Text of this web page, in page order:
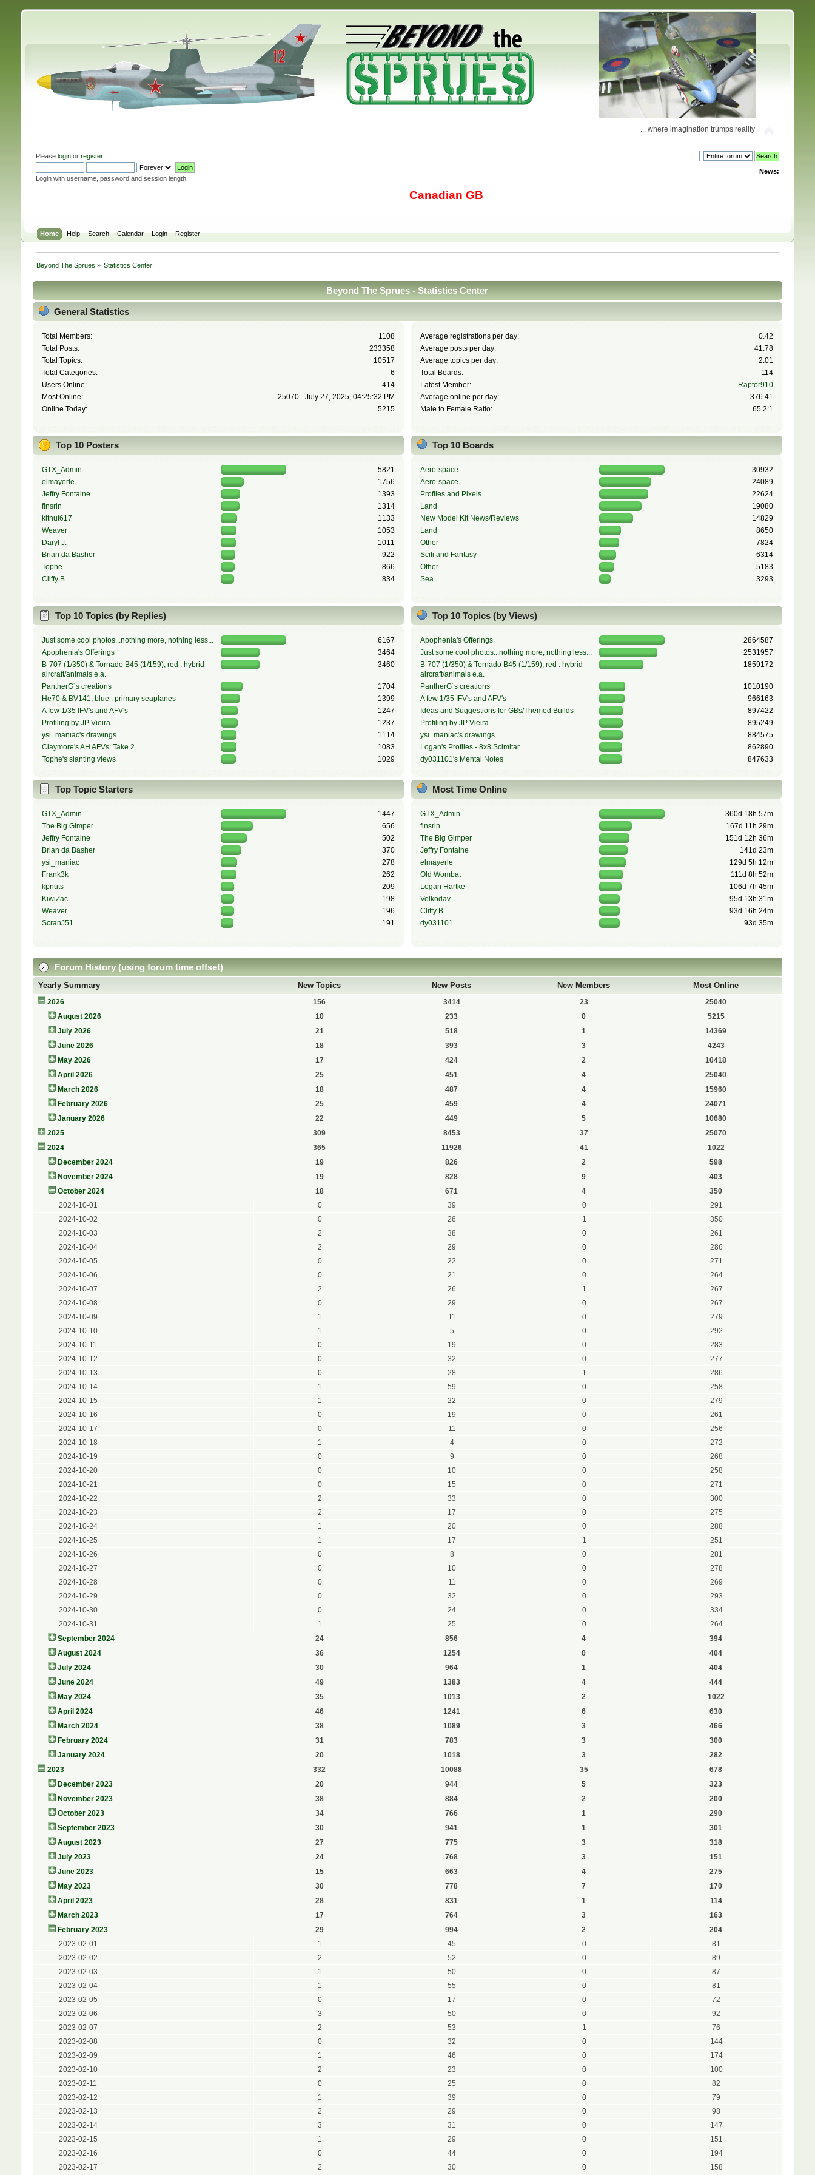
... where imagination trumps reality
Please loginor register.
Login with username, password and session length
News:
Canadian GB
Home Help Search Calendar Login Register
Beyond The Sprues » Statistics Center
Beyond The Sprues - Statistics Center
General Statistics
Total Members:
1108
Total Posts:
233358
Total Topics:
10517
Total Categories:
6
Users Online:
414
Most Online:
25070 - July 27, 2025, 04:25:32 PM
Online Today:
5215
Average registrations per day:
0.42
Average posts per day:
41.78
Average topics per day:
2.01
Total Boards:
114
Latest Member:
Raptor910
Average online per day:
376.41
Male to Female Ratio:
65.2:1
Top 10 Posters
GTX_Admin
5821
elmayerle
1756
Jeffry Fontaine
1393
finsrin
1314
kitnut617
1133
Weaver
1053
Daryl J.
1011
Brian da Basher
922
Tophe
866
Cliffy B
834
Top 10 Boards
Aero-space
30932
Aero-space
24089
Profiles and Pixels
22624
Land
19080
New Model Kit News/Reviews
14829
Land
8650
Other
7824
Scifi and Fantasy
6314
Other
5183
Sea
3293
Top 10 Topics (by Replies)
Just some cool photos...nothing more, nothing less...
6167
Apophenia's Offerings
3464
B-707 (1/350) & Tornado B45 (1/159), red : hybrid
aircraft/animals e.a.
3460
PantherG´s creations
1704
He70 & BV141, blue : primary seaplanes
1399
A few 1/35 IFV's and AFV's
1247
Profiling by JP Vieira
1237
ysi_maniac's drawings
1114
Claymore's AH AFVs: Take 2
1083
Tophe's slanting views
1029
Top 10 Topics (by Views)
Apophenia's Offerings
2864587
Just some cool photos...nothing more, nothing less...
2531957
B-707 (1/350) & Tornado B45 (1/159), red : hybrid
aircraft/animals e.a.
1859172
PantherG´s creations
1010190
A few 1/35 IFV's and AFV's
966163
Ideas and Suggestions for GBs/Themed Builds
897422
Profiling by JP Vieira
895249
ysi_maniac's drawings
884575
Logan's Profiles - 8x8 Scimitar
862890
dy031101's Mental Notes
847633
Top Topic Starters
GTX_Admin
1447
The Big Gimper
656
Jeffry Fontaine
502
Brian da Basher
370
ysi_maniac
278
Frank3k
262
kpnuts
209
KiwiZac
198
Weaver
196
ScranJ51
191
Most Time Online
GTX_Admin
360d 18h 57m
finsrin
167d 11h 29m
The Big Gimper
151d 12h 36m
Jeffry Fontaine
141d 23m
elmayerle
129d 5h 12m
Old Wombat
111d 8h 52m
Logan Hartke
106d 7h 45m
Volkodav
95d 13h 31m
Cliffy B
93d 16h 24m
dy031101
93d 35m
Forum History (using forum time offset)
Yearly Summary New Topics New Posts New Members Most Online
2026 156 3414 23
25040
August 2026
10 233 0
5215
July 2026
21 518 1
14369
June 2026
18 393 3
4243
May 2026
17 424 2
10418
April 2026
25 451 4
25040
March 2026
18 487 4
15960
February 2026
25 459 4
24071
January 2026
22 449 5
10680
2025
309 8453 37
25070
2024
365 11926 41
1022
December 2024
19 826 2
598
November 2024
19 828 9
403
October 2024
18 671 4
350
2024-10-01
0 39 0
291
2024-10-02
0 26 1
350
2024-10-03
2 38 0
261
2024-10-04
2 29 0
286
2024-10-05
0 22 0
271
2024-10-06
0 21 0
264
2024-10-07
2 26 1
267
2024-10-08
0 29 0
267
2024-10-09
1 11 0
279
2024-10-10
1 5 0
292
2024-10-11
0 19 0
283
2024-10-12
0 32 0
277
2024-10-13
0 28 1
286
2024-10-14
1 59 0
258
2024-10-15
1 22 0
279
2024-10-16
0 19 0
261
2024-10-17
0 11 0
256
2024-10-18
1 4 0
272
2024-10-19
0 9 0
268
2024-10-20
0 10 0
258
2024-10-21
0 15 0
271
2024-10-22
2 33 0
300
2024-10-23
2 17 0
275
2024-10-24
1 20 0
288
2024-10-25
1 17 1
251
2024-10-26
0 8 0
281
2024-10-27
0 10 0
278
2024-10-28
0 11 0
269
2024-10-29
0 32 0
293
2024-10-30
0 24 0
334
2024-10-31
1 25 0
264
September 2024
24 856 4
394
August 2024
36 1254 0
404
July 2024
30 964 1
404
June 2024
49 1383 4
444
May 2024
35 1013 2
1022
April 2024
46 1241 6
630
March 2024
38 1089 3
466
February 2024
31 783 3
300
January 2024
20 1018 3
282
2023
332 10088 35
678
December 2023
20 944 5
323
November 2023
38 884 2
200
October 2023
34 766 1
290
September 2023
30 941 1
301
August 2023
27 775 3
318
July 2023
24 768 3
151
June 2023
15 663 4
275
May 2023
30 778 7
170
April 2023
28 831 1
114
March 2023
17 764 3
163
February 2023
29 994 2
204
2023-02-01
1 45 0
81
2023-02-02
2 52 0
89
2023-02-03
1 50 0
87
2023-02-04
1 55 0
81
2023-02-05
0 17 0
72
2023-02-06
3 50 0
92
2023-02-07
2 53 1
76
2023-02-08
0 32 0
144
2023-02-09
1 46 0
174
2023-02-10
2 23 0
100
2023-02-11
0 25 0
82
2023-02-12
1 39 0
79
2023-02-13
2 29 0
98
2023-02-14
3 31 0
147
2023-02-15
1 29 0
151
2023-02-16
0 44 0
194
2023-02-17
2 30 0 158